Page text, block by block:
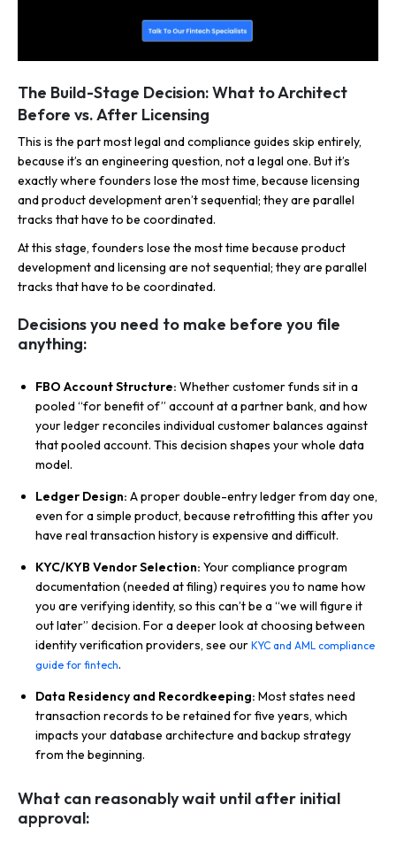
The Build-Stage Decision: What to Architect
Before vs. After Licensing
This is the part most legal and compliance guides skip entirely,
because it’s an engineering question, not a legal one. But it’s
exactly where founders lose the most time, because licensing
and product development aren’t sequential; they are parallel
tracks that have to be coordinated.
At this stage, founders lose the most time because product
development and licensing are not sequential; they are parallel
tracks that have to be coordinated.
Decisions you need to make before you file
anything:
FBO Account Structure: Whether customer funds sit in a
pooled “for benefit of” account at a partner bank, and how
your ledger reconciles individual customer balances against
that pooled account. This decision shapes your whole data
model.
Ledger Design: A proper double-entry ledger from day one,
even for a simple product, because retrofitting this after you
have real transaction history is expensive and difficult.
KYC/KYB Vendor Selection: Your compliance program
documentation (needed at filing) requires you to name how
you are verifying identity, so this can’t be a “we will figure it
out later” decision. For a deeper look at choosing between
identity verification providers, see our KYC and AML compliance
guide for fintech.
Data Residency and Recordkeeping: Most states need
transaction records to be retained for five years, which
impacts your database architecture and backup strategy
from the beginning.
What can reasonably wait until after initial
approval: